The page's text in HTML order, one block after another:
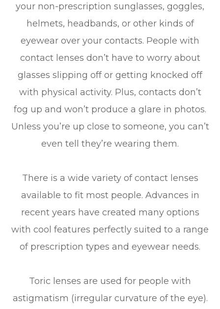
your non-prescription sunglasses, goggles,
helmets, headbands, or other kinds of
eyewear over your contacts. People with
contact lenses don’t have to worry about
glasses slipping off or getting knocked off
with physical activity. Plus, contacts don’t
fog up and won’t produce a glare in photos.
Unless you’re up close to someone, you can’t
even tell they’re wearing them.
There is a wide variety of contact lenses
available to fit most people. Advances in
recent years have created many options
with cool features perfectly suited to a range
of prescription types and eyewear needs.
Toric lenses are used for people with
astigmatism (irregular curvature of the eye).